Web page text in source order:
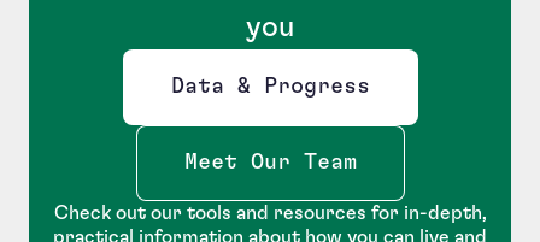
you
Data & Progress
Opens new window
Meet Our Team
Check out our tools and resources for in-depth,
practical information about how you can live and